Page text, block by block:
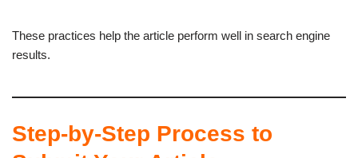
These practices help the article perform well in search engine
results.
Step-by-Step Process to